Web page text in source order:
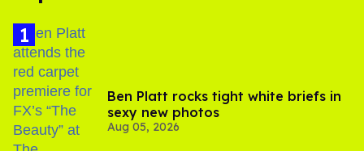
Ben Platt rocks tight white briefs in
sexy new photos
Aug 05, 2026